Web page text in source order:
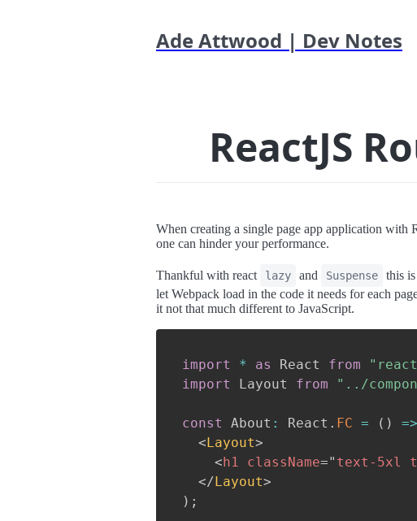
Ade Attwood | Dev Notes
ReactJS
When creating a single page app application with
one can hinder your performance.
Thankful with react lazy and Suspense
this
let Webpack load in the code it needs for each
it not that much different to JavaScript.
import * as React from
import
Layout from "../
const About : React . FC = ( ) =>
<Layout>
<h1 className=" text-5xl
</Layout>
) ;